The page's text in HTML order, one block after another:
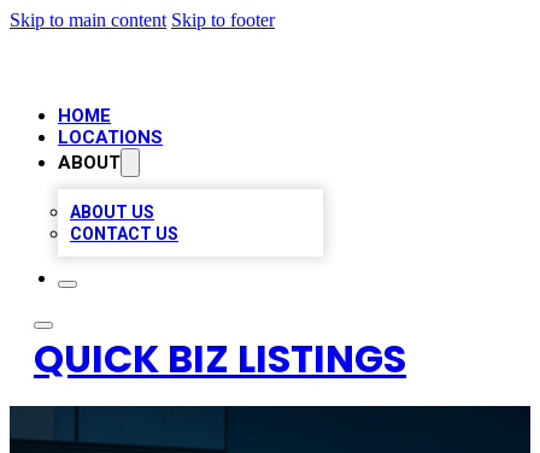
Skip to main content Skip to footer
HOME
LOCATIONS
ABOUT
ABOUT US
CONTACT US
QUICK BIZ LISTINGS